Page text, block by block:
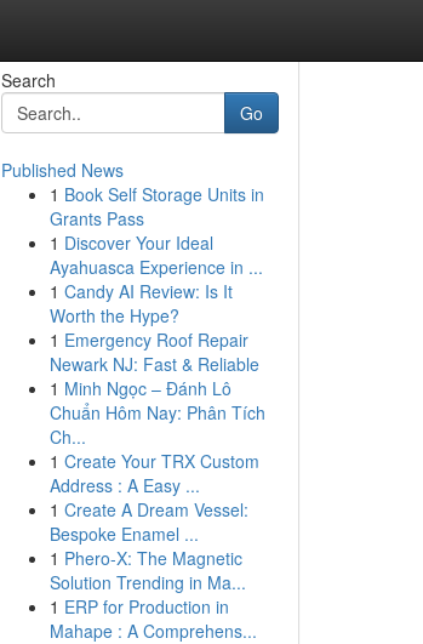
Search
Go
Published News
1 Book Self Storage Units in
Grants Pass
1 Discover Your Ideal
Ayahuasca Experience in ...
1 Candy AI Review: Is It
Worth the Hype?
1 Emergency Roof Repair
Newark NJ: Fast & Reliable
1 Minh Ngọc – Đánh Lô
Chuẩn Hôm Nay: Phân Tích
Ch...
1 Create Your TRX Custom
Address : A Easy ...
1 Create A Dream Vessel:
Bespoke Enamel ...
1 Phero-X: The Magnetic
Solution Trending in Ma...
1 ERP for Production in
Mahape : A Comprehens...